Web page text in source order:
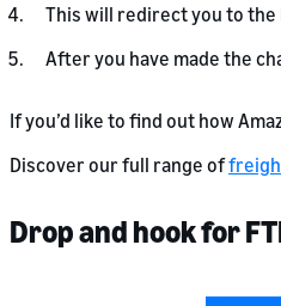
This will redirect you to the
After you have made the
If you’d like to find out how
Discover our full range of
Drop and hook for